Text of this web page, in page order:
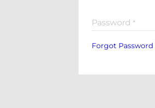
Password *
Forgot Password